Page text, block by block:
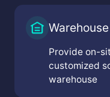
Provide on-
customized
warehouse